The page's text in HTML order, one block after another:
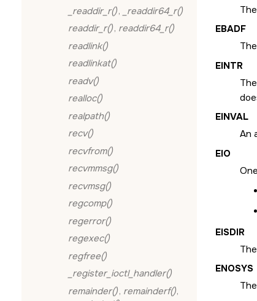
_readdir_r(),
_readdir64_r()
readdir_r(), readdir64_r()
readlink()
readlinkat()
readv()
realloc()
realpath()
recv()
recvfrom()
recvmmsg()
recvmsg()
regcomp()
regerror()
regexec()
regfree()
_register_ioctl_handler()
remainder(), remainderf(),
EBADF
The
EINTR
EINVAL
An
EIO
EISDIR
ENOSYS
The